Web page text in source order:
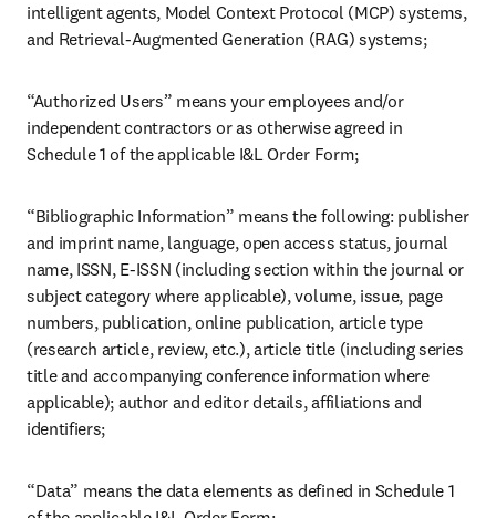
intelligent agents, Model Context Protocol (MCP) systems,
and Retrieval-Augmented Generation (RAG) systems;
“Authorized Users” means your employees and/or
independent contractors or as otherwise agreed in
Schedule 1 of the applicable I&L Order Form;
“Bibliographic Information” means the following: publisher
and imprint name, language, open access status, journal
name, ISSN, E-ISSN (including section within the journal or
subject category where applicable), volume, issue, page
numbers, publication, online publication, article type
(research article, review, etc.), article title (including series
title and accompanying conference information where
applicable); author and editor details, affiliations and
identifiers;
“Data” means the data elements as defined in Schedule 1